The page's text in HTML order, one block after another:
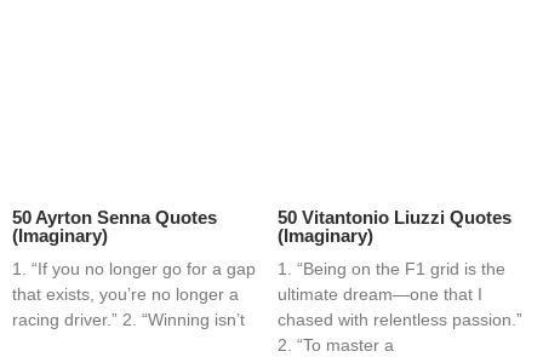
50 Ayrton Senna Quotes
(Imaginary)
1. “If you no longer go for a gap
that exists, you’re no longer a
racing driver.” 2. “Winning isn’t
50 Vitantonio Liuzzi Quotes
(Imaginary)
1. “Being on the F1 grid is the
ultimate dream—one that I
chased with relentless passion.”
2. “To master a